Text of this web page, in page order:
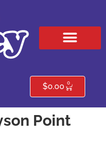
$0.00 0
Point